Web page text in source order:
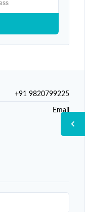
+91 9820799225
Email